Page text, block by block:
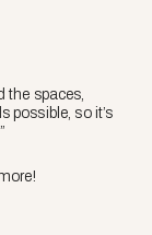
the spaces,
possible, so it’s